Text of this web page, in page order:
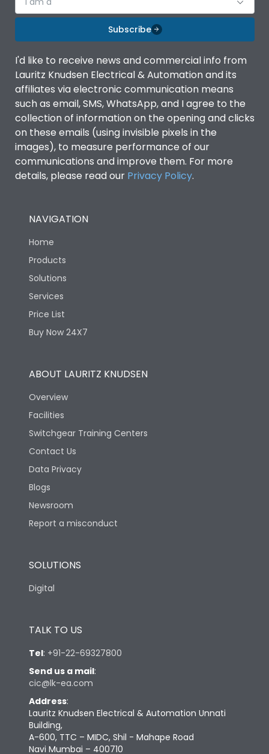
Subscribe
I'd like to receive news and commercial info from
Lauritz Knudsen Electrical & Automation and its
affiliates via electronic communication means
such as email, SMS, WhatsApp, and I agree to the
collection of information on the opening and clicks
on these emails (using invisible pixels in the
images), to measure performance of our
communications and improve them. For more
details, please read our Privacy Policy.
NAVIGATION
Home
Products
Solutions
Services
Price List
Buy Now 24X7
ABOUT LAURITZ KNUDSEN
Overview
Facilities
Switchgear Training Centers
Contact Us
Data Privacy
Blogs
Newsroom
Report a misconduct
SOLUTIONS
Digital
TALK TO US
Tel: +91-22-69327800
Send us a mail:
cic@lk-ea.com
Address:
Lauritz Knudsen Electrical & Automation Unnati
Building,
A-600, TTC – MIDC, Shil - Mahape Road
Navi Mumbai – 400710